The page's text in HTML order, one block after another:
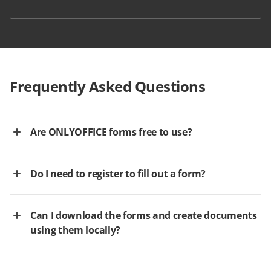
Frequently Asked Questions
Are ONLYOFFICE forms free to use?
Do I need to register to fill out a form?
Can I download the forms and create documents
using them locally?